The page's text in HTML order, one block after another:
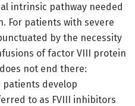
intrinsic pathway needed
For patients with severe
by the necessity
of factor VIII protein
not end there:
patients develop
to as FVIII inhibitors